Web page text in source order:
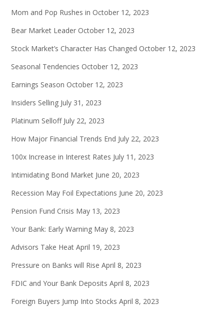
Mom and Pop Rushes in October 12, 2023
Bear Market Leader October 12, 2023
Stock Market’s Character Has Changed October 12, 2023
Seasonal Tendencies October 12, 2023
Earnings Season October 12, 2023
Insiders Selling July 31, 2023
Platinum Selloff July 22, 2023
How Major Financial Trends End July 22, 2023
100x Increase in Interest Rates July 11, 2023
Intimidating Bond Market June 20, 2023
Recession May Foil Expectations June 20, 2023
Pension Fund Crisis May 13, 2023
Your Bank: Early Warning May 8, 2023
Advisors Take Heat April 19, 2023
Pressure on Banks will Rise April 8, 2023
FDIC and Your Bank Deposits April 8, 2023
Foreign Buyers Jump Into Stocks April 8, 2023